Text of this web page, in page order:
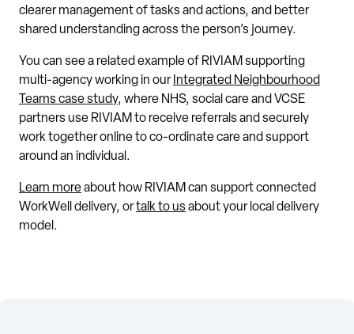
clearer management of tasks and actions, and better
shared understanding across the person’s journey.
You can see a related example of RIVIAM supporting
multi-agency working in ourIntegrated Neighbourhood
Teams case study, where NHS, social care and VCSE
partners use RIVIAM to receive referrals and securely
work together online to co-ordinate care and support
around an individual.
Learn moreabout how RIVIAM can support connected
WorkWell delivery, ortalk to usabout your local delivery
model.